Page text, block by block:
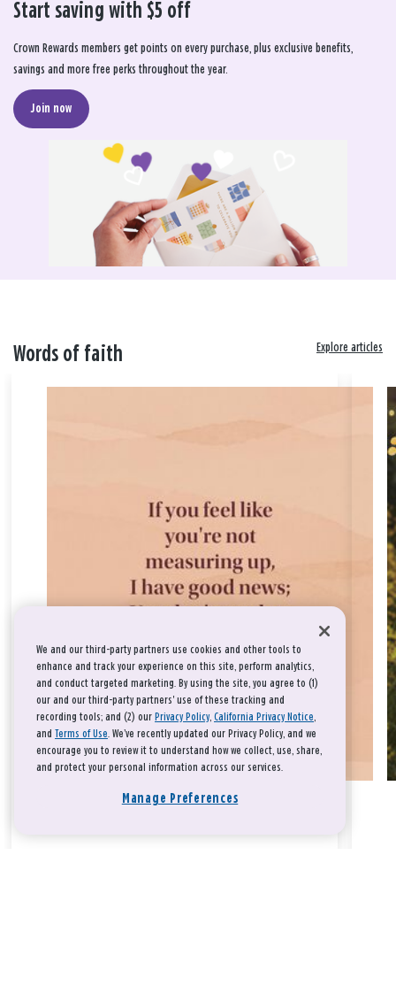
Start saving with $5 off
Crown Rewards members get points on every purchase, plus exclusive benefits,
savings and more free perks throughout the year.
Join now
Words of faith Explore articles
We and our third-party partners use cookies and other tools to
enhance and track your experience on this site, perform analytics,
and conduct targeted marketing. By using the site, you agree to (1)
our and our third-party partners' use of these tracking and
recording tools; and (2) our Privacy Policy, California Privacy Notice,
and Terms of Use. We’ve recently updated our Privacy Policy, and we
encourage you to review it to understand how we collect, use, share,
and protect your personal information across our services.
Manage Preferences